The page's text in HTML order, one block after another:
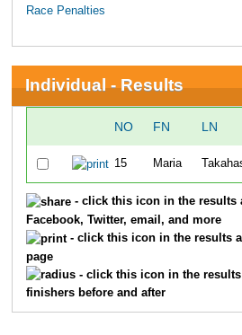
Race Penalties
Individual - Results
NO FN LN
15 Maria
- click this icon in the results
Facebook, Twitter, email, and more
- click this icon in the results
page
- click this icon in the results
finishers before and after